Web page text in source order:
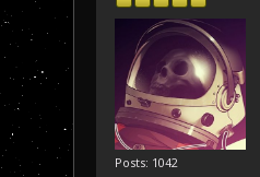
Posts: 1042